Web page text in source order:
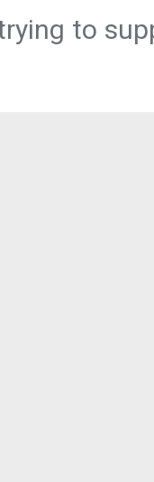
to